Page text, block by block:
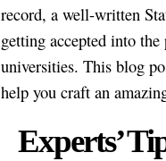
record, a well-written
getting accepted into
universities. This blog
help you craft an
Experts’